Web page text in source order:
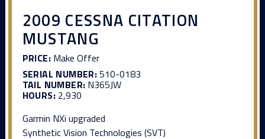
2009 CESSNA CITATION
MUSTANG
PRICE:Make Offer
SERIAL NUMBER:510-0183
TAIL NUMBER: N365JW
HOURS:2,930
Garmin NXi upgraded
Synthetic Vision Technologies (SVT)